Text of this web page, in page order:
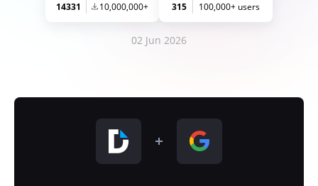
14331 10,000,000+ 315 100,000+ users
02 Jun 2026